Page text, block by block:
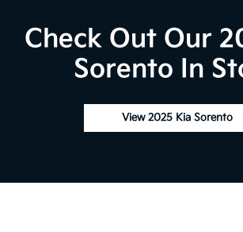
Check Out Our
Sorento In
View 2025 Kia Sorento